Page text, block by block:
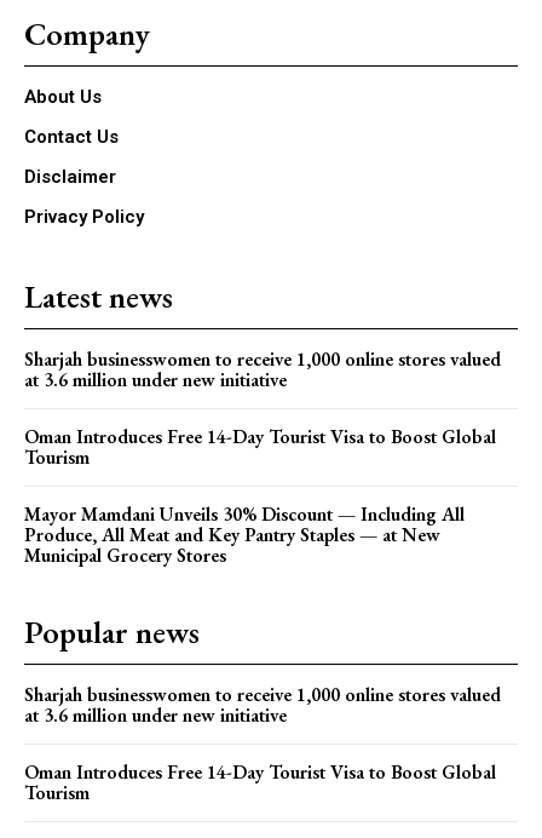
Company
About Us
Contact Us
Disclaimer
Privacy Policy
Latest news
Sharjah businesswomen to receive 1,000 online stores valued
at 3.6 million under new initiative
Oman Introduces Free 14-Day Tourist Visa to Boost Global
Tourism
Mayor Mamdani Unveils 30% Discount — Including All
Produce, All Meat and Key Pantry Staples — at New
Municipal Grocery Stores
Popular news
Sharjah businesswomen to receive 1,000 online stores valued
at 3.6 million under new initiative
Oman Introduces Free 14-Day Tourist Visa to Boost Global
Tourism